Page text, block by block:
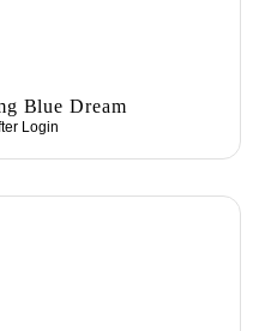
Blue Dream
Login